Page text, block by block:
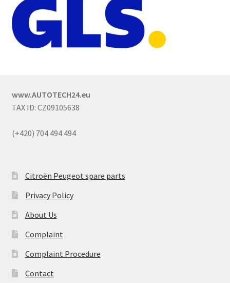
www.AUTOTECH24.eu
TAX ID: CZ09105638
(+420) 704 494 494
Citroën Peugeot spare parts
Privacy Policy
About Us
Complaint
Complaint Procedure
Contact